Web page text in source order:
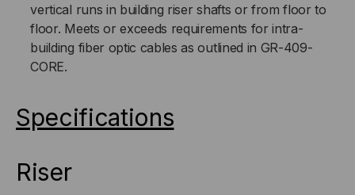
vertical runs in building riser shafts or from floor to
floor. Meets or exceeds requirements for intra-
building fiber optic cables as outlined in GR-409-
CORE.
Specifications
Riser